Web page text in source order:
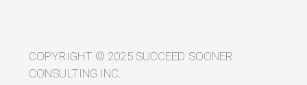
Blueprint
for
COPYRIGHT © 2025 SUCCEED SOONER
CONSULTING INC.